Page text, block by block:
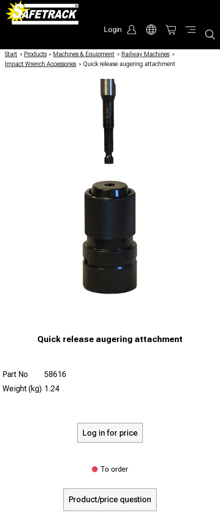
Login
Start / Products / Machines & Equipment / Railway Machines /
Impact Wrench Accessories / Quick release augering attachment
Quick release augering attachment
Part No
58616
Weight (kg) 1.24
Log in for price
To order
Product/price question